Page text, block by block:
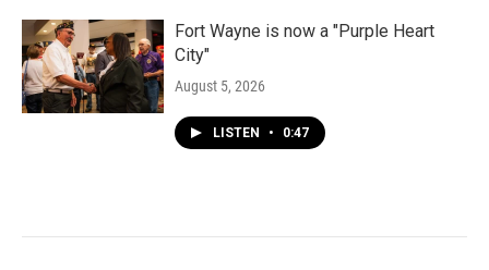
Fort Wayne is now a "Purple Heart
City"
August 5, 2026
LISTEN • 0:47